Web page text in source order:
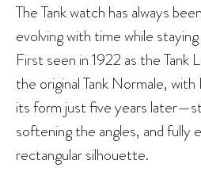
The Tank watch has always
evolving with time while
First seen in 1922 as the Tank
the original Tank Normale,
its form just five years
softening the angles, and fully
rectangular silhouette.